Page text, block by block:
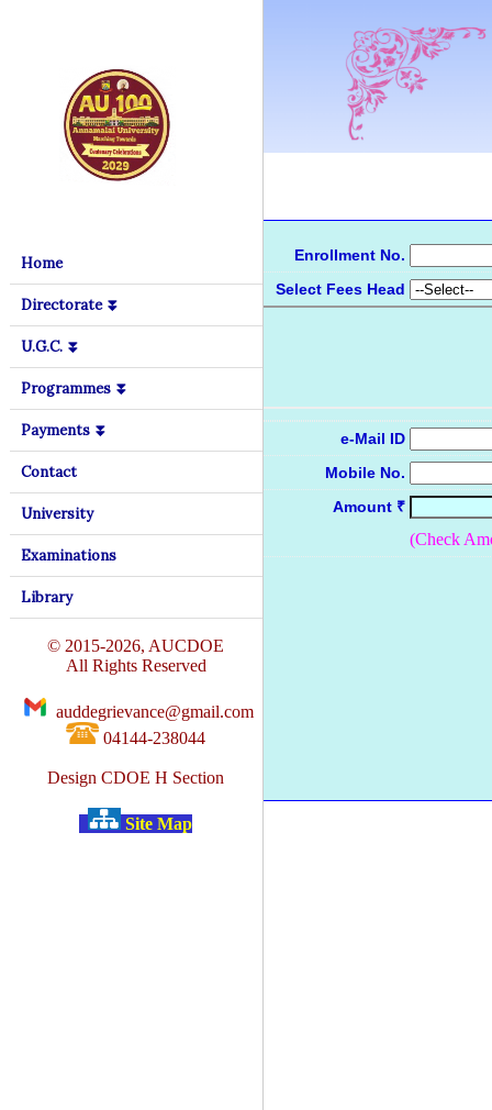
Home
Directorate ⏬
U.G.C. ⏬
Programmes ⏬
Payments ⏬
Contact
University
Examinations
Library
© 2015-2026, AUCDOE
All Rights Reserved
auddegrievance@gmail.com
04144-238044
Design CDOE H Section
Site Map
Enrollment No.
Select Fees Head
e-Mail ID
Mobile No.
Amount ₹
(Check